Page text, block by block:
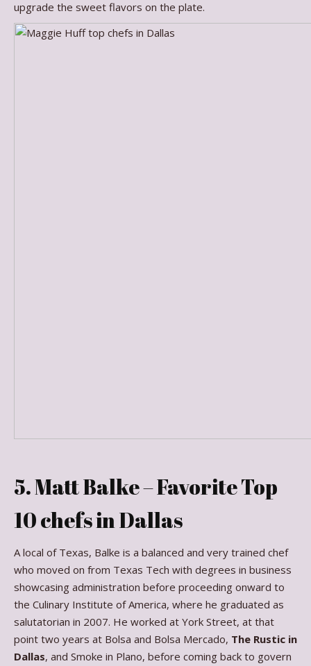
upgrade the sweet flavors on the plate.
5. Matt Balke – Favorite Top
10 chefs in Dallas
A local of Texas, Balke is a balanced and very trained chef
who moved on from Texas Tech with degrees in business
showcasing administration before proceeding onward to
the Culinary Institute of America, where he graduated as
salutatorian in 2007. He worked at York Street, at that
point two years at Bolsa and Bolsa Mercado, The Rustic in
Dallas, and Smoke in Plano, before coming back to govern